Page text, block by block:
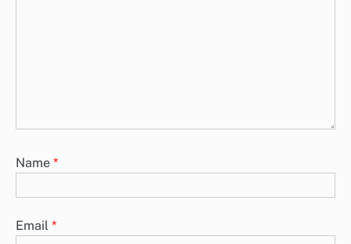
Name *
Email *